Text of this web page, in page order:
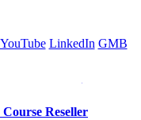
YouTube LinkedIn GMB
Course Reseller